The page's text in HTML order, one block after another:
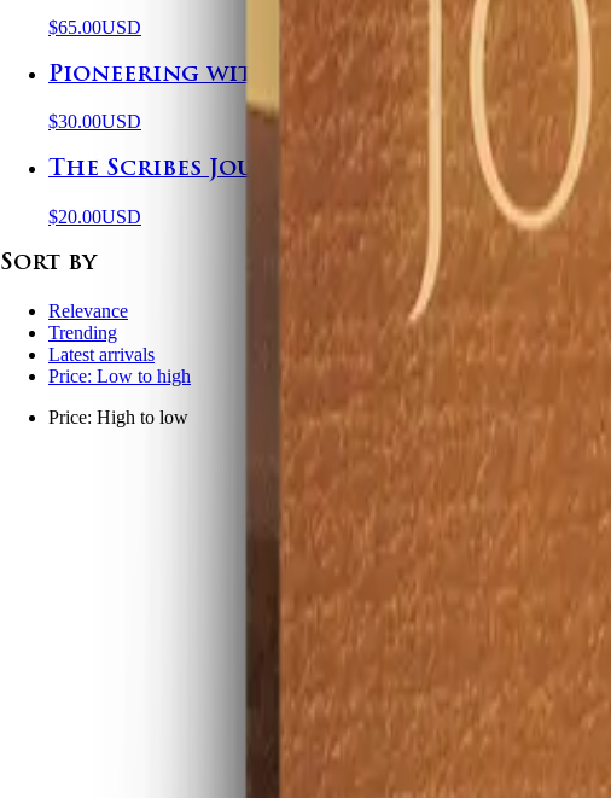
$65.00USD
Pioneering with Purpose
$30.00USD
The Scribes Journal
$20.00USD
Sort by
Relevance
Trending
Latest arrivals
Price: Low to high
Price: High to low